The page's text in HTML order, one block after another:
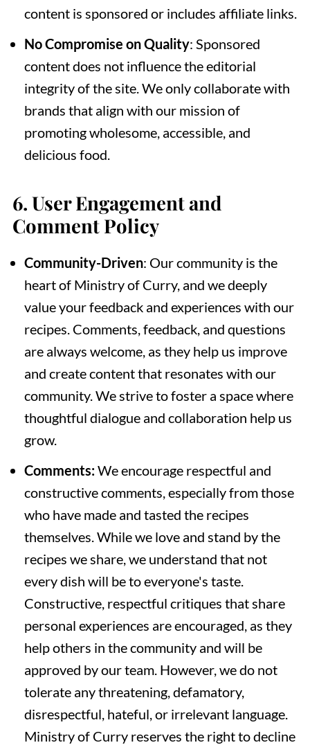
content is sponsored or includes affiliate links.
No Compromise on Quality: Sponsored
content does not influence the editorial
integrity of the site. We only collaborate with
brands that align with our mission of
promoting wholesome, accessible, and
delicious food.
6.User Engagement and
Comment Policy
Community-Driven: Our community is the
heart of Ministry of Curry, and we deeply
value your feedback and experiences with our
recipes. Comments, feedback, and questions
are always welcome, as they help us improve
and create content that resonates with our
community. We strive to foster a space where
thoughtful dialogue and collaboration help us
grow.
Comments:We encourage respectful and
constructive comments, especially from those
who have made and tasted the recipes
themselves. While we love and stand by the
recipes we share, we understand that not
every dish will be to everyone's taste.
Constructive, respectful critiques that share
personal experiences are encouraged, as they
help others in the community and will be
approved by our team. However, we do not
tolerate any threatening, defamatory,
disrespectful, hateful, or irrelevant language.
Ministry of Curry reserves the right to decline